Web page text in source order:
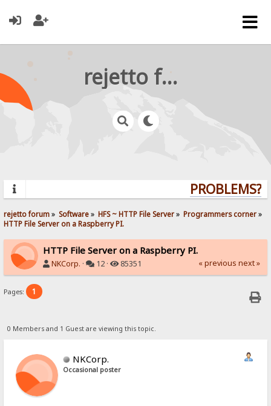
rejetto forum
PROBLEMS?
rejetto forum» Software» HFS ~ HTTP File Server» Programmers corner»
HTTP File Server on a Raspberry PI.
HTTP File Server on a Raspberry PI.
NKCorp. · 12 · 85351 « previous next »
Pages: 1
0 Members and 1 Guest are viewing this topic.
NKCorp.
Occasional poster